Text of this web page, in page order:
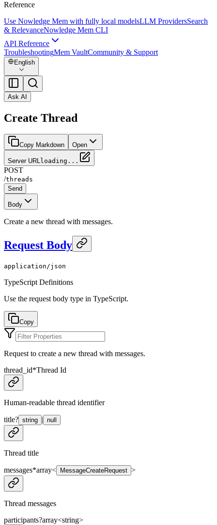
Reference
Use Nowledge Mem with fully local modelsLLM ProvidersSearch
& RelevanceNowledge Mem CLI
API Reference
TroubleshootingMem VaultCommunity & Support
English
Ask AI
Create Thread
Copy Markdown Open
Server URLloading...
POST
/threads
Send
Body
Create a new thread with messages.
Request Body
application/json
TypeScript Definitions
Use the request body type in TypeScript.
Copy
Request to create a new thread with messages.
thread_id*Thread Id
Human-readable thread identifier
title? string | null
Thread title
messages*array< MessageCreateRequest >
Thread messages
participants?array<string>